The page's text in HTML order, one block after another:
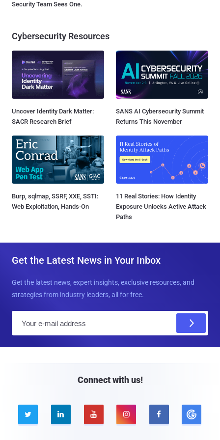
Security Team Sees One.
Cybersecurity Resources
Uncover Identity Dark Matter:
SACR Research Brief
SANS AI Cybersecurity Summit
Returns This November
Burp, sqlmap, SSRF, XXE, SSTI:
Web Exploitation, Hands-On
11 Real Stories: How Identity
Exposure Unlocks Active Attack
Paths
Get the Latest News in Your Inbox
Get the latest news, expert insights, exclusive resources, and
strategies from industry leaders, all for free.
Connect with us!
    